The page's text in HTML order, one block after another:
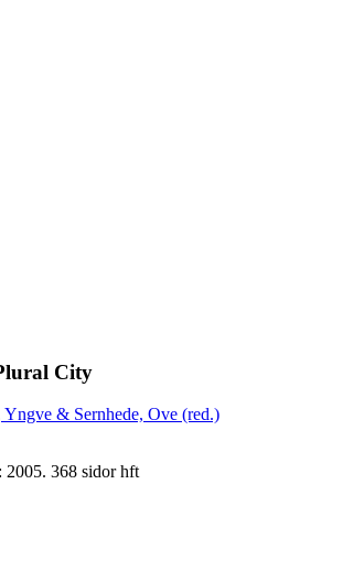
City
& Sernhede, Ove (red.)
2005. 368 sidor hft